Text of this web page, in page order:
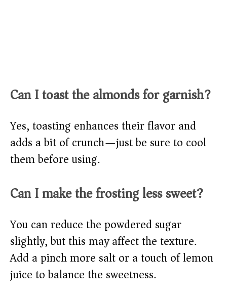
Can I toast the almonds for garnish?
Yes, toasting enhances their flavor and
adds a bit of crunch—just be sure to cool
them before using.
Can I make the frosting less sweet?
You can reduce the powdered sugar
slightly, but this may affect the texture.
Add a pinch more salt or a touch of lemon
juice to balance the sweetness.